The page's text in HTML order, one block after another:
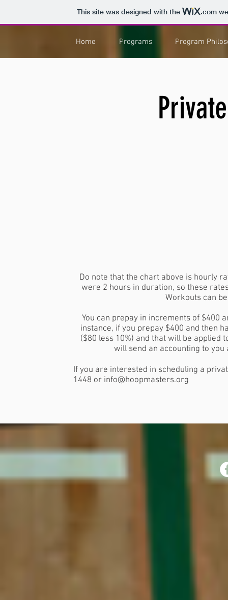
This site was designed with the .com
Home Programs Program
Do note that the chart above is hourly
were 2 hours in duration, so these
Workouts can
You can prepay in increments of $400
instance, if you prepay $400 and then
($80 less 10%) and that will be
will send an accounting to
If you are interested in scheduling a
1448 or info@hoopmasters.org